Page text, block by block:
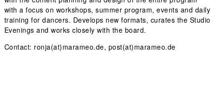
with a focus on workshops, summer program, events and daily
training for dancers. Develops new formats, curates the Studio
Evenings and works closely with the board.
Contact: ronja(at)marameo.de, post(at)marameo.de